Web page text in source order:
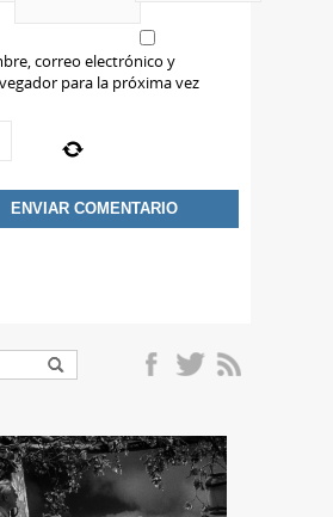
correo electrónico y
para la próxima vez